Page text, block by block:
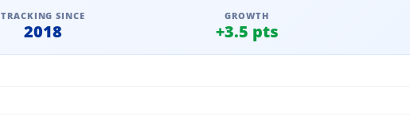
TRACKING SINCE
2018
GROWTH
+3.5 pts